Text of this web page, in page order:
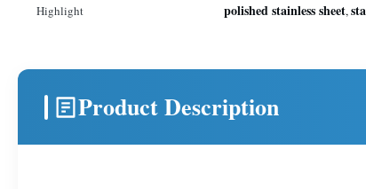
Highlight
polished stainless sheet,
Product Description